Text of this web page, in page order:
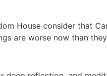
House consider that
are worse now than